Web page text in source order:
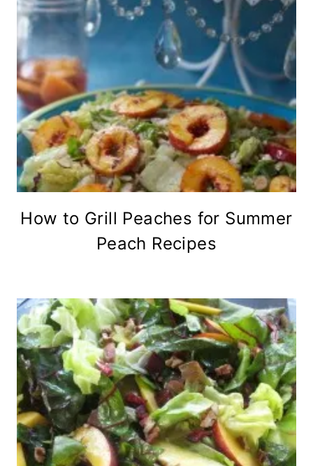
How to Grill Peaches for Summer
Peach Recipes